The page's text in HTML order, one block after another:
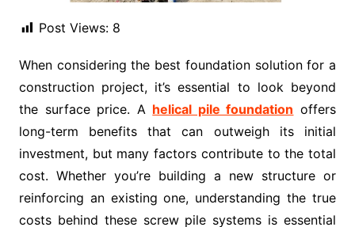
Post Views: 8
When considering the best foundation solution for a
construction project, it’s essential to look beyond
the surface price. A helical pile foundation offers
long-term benefits that can outweigh its initial
investment, but many factors contribute to the total
cost. Whether you’re building a new structure or
reinforcing an existing one, understanding the true
costs behind these screw pile systems is essential